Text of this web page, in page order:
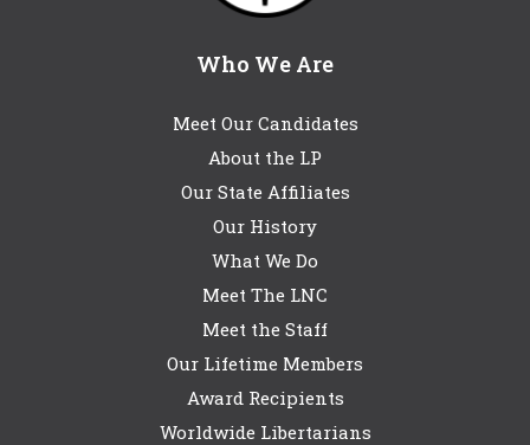
Who We Are
Meet Our Candidates
About the LP
Our State Affiliates
Our History
What We Do
Meet The LNC
Meet the Staff
Our Lifetime Members
Award Recipients
Worldwide Libertarians